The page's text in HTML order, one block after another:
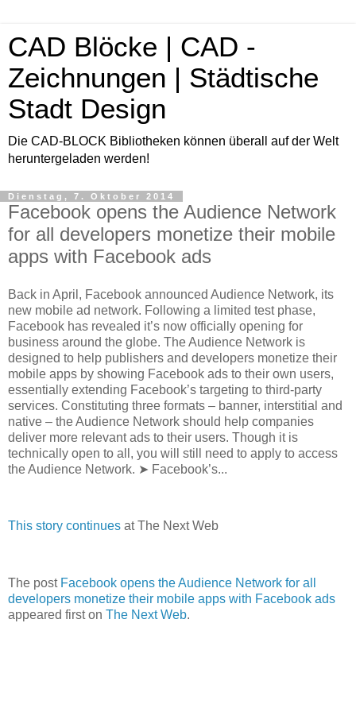
CAD Blöcke | CAD -
Zeichnungen | Städtische
Stadt Design
Die CAD-BLOCK Bibliotheken können überall auf der Welt
heruntergeladen werden!
Dienstag, 7. Oktober 2014
Facebook opens the Audience Network
for all developers monetize their mobile
apps with Facebook ads
Back in April, Facebook announced Audience Network, its
new mobile ad network. Following a limited test phase,
Facebook has revealed it’s now officially opening for
business around the globe. The Audience Network is
designed to help publishers and developers monetize their
mobile apps by showing Facebook ads to their own users,
essentially extending Facebook’s targeting to third-party
services. Constituting three formats – banner, interstitial and
native – the Audience Network should help companies
deliver more relevant ads to their users. Though it is
technically open to all, you will still need to apply to access
the Audience Network. ➤ Facebook’s...
This story continues at The Next Web
The post Facebook opens the Audience Network for all
developers monetize their mobile apps with Facebook ads
appeared first on The Next Web.